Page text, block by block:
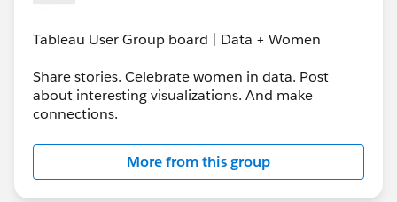
Tableau User Group board | Data + Women
Share stories. Celebrate women in data. Post
about interesting visualizations. And make
connections.
More from this group